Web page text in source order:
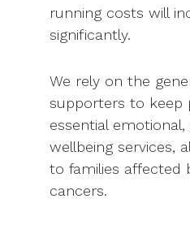
running costs will
significantly.
We rely on the
supporters to keep
essential
wellbeing services,
to families affected
cancers.